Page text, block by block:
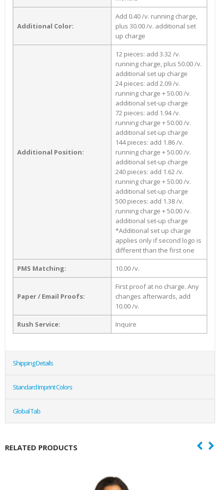
Additional Color:
Add 0.40 /v. running charge,
plus 30.00 /v. additional set
up charge
Additional Position:
12 pieces: add 3.32 /v.
running charge, plus 50.00 /v.
additional set up charge
24 pieces: add 2.09 /v.
running charge + 50.00 /v.
additional set-up charge
72 pieces: add 1.94 /v.
running charge + 50.00 /v.
additional set-up charge
144 pieces: add 1.86 /v.
running charge + 50.00 /v.
additional set-up charge
240 pieces: add 1.62 /v.
running charge + 50.00 /v.
additional set-up charge
500 pieces: add 1.38 /v.
running charge + 50.00 /v.
additional set-up charge
*Additional set up charge
applies only if second logo is
different than the first one
PMS Matching: 10.00 /v.
Paper / Email Proofs:
First proof at no charge. Any
changes afterwards, add
10.00 /v.
Rush Service: Inquire
Shipping Details
Standard Imprint Colors
Global Tab
RELATED PRODUCTS